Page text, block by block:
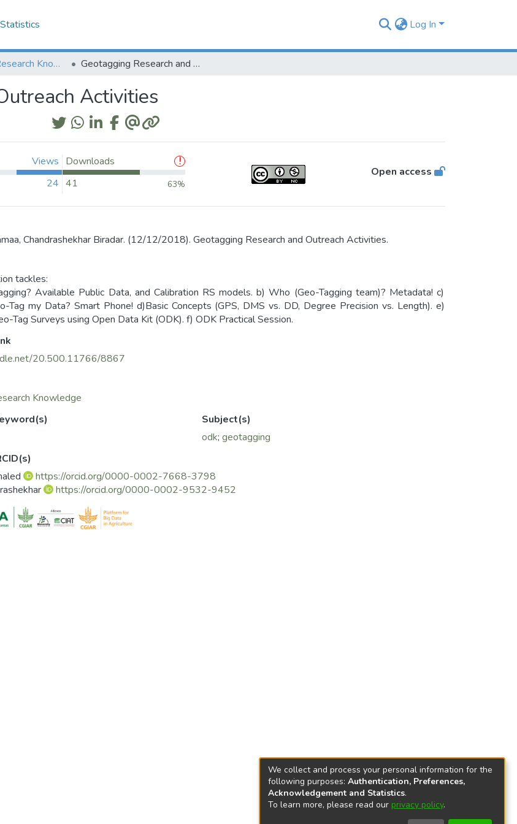
Statistics Log In
Agricultural Research Knowledge Geotagging Research and Outreach Activities
Activities
Views
24
Downloads
41
63%
Open access
Chandrashekhar Biradar. (12/12/2018). Geotagging Research and Outreach Activities.
tackles:
Available Public Data, and Calibration RS models. b) Who (Geo-Tagging team)? Metadata! c)
Tag my Data? Smart Phone! d)Basic Concepts (GPS, DMS vs. DD, Degree Precision vs. Length). e)
Tag Surveys using Open Data Kit (ODK). f) ODK Practical Session.
20.500.11766/8867
Knowledge
Subject(s)
odk; geotagging
https://orcid.org/0000-0002-7668-3798
https://orcid.org/0000-0002-9532-9452
We collect and process your personal information for the
following purposes: Authentication, Preferences,
Acknowledgement and Statistics.
To learn more, please read our privacy policy.